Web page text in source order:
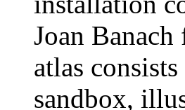
Joan Banach
atlas
sandbox,